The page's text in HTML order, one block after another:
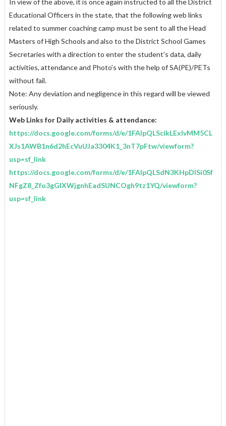
In view of the above, it is once again instructed to all the District
Educational Officers in the state, that the following web links
related to summer coaching camp must be sent to all the Head
Masters of High Schools and also to the District School Games
Secretaries with a direction to enter the student’s data, daily
activities, attendance and Photo’s with the help of SA(PE)/PETs
without fail.
Note: Any deviation and negligence in this regard will be viewed
seriously.
Web Links for Daily activities & attendance:
https://docs.google.com/forms/d/e/1FAIpQLScikLExIvMM5CL
XJs1AWB1n6d2hEcVuUJa3304K1_3nT7pFtw/viewform?
usp=sf_link
https://docs.google.com/forms/d/e/1FAIpQLSdN3KHpDlSi0Sf
NFgZ8_Zfo3gGIXWjgnhEadSUNCOgh9tz1YQ/viewform?
usp=sf_link